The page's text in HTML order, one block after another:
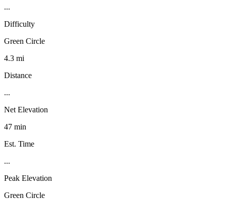
...
Difficulty
Green Circle
4.3 mi
Distance
...
Net Elevation
47 min
Est. Time
...
Peak Elevation
Green Circle